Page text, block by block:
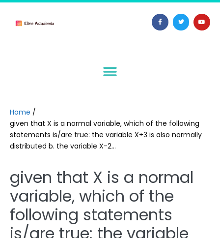
Home /
given that X is a normal variable, which of the following
statements is/are true: the variable X+3 is also normally
distributed b. the variable X-2…
given that X is a normal
variable, which of the
following statements
is/are true: the variable